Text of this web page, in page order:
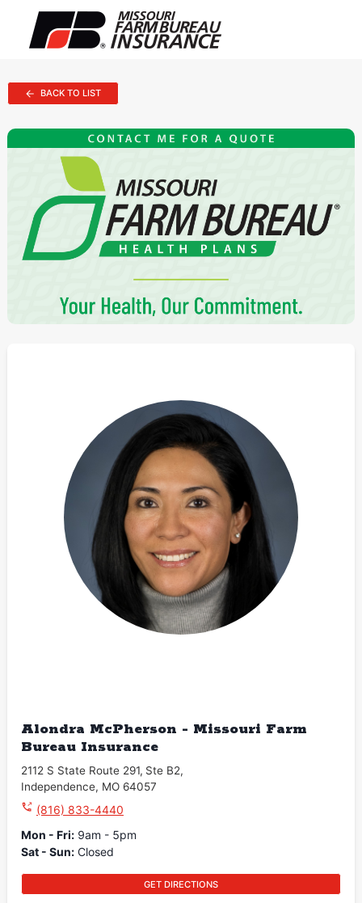
BACK TO LIST
Alondra McPherson - Missouri Farm
Bureau Insurance
2112 S State Route 291, Ste B2,
Independence, MO 64057
(816) 833-4440
Mon - Fri: 9am - 5pm
Sat - Sun: Closed
GET DIRECTIONS